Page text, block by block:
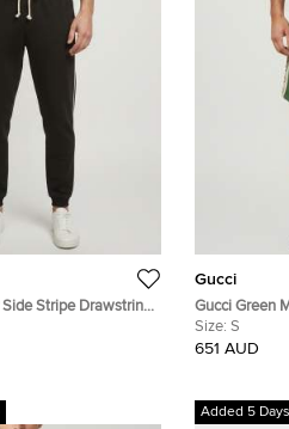
Stripe Drawstring
Gucci
Gucci Green
Shorts S
Size: S
651 AUD
Added 5